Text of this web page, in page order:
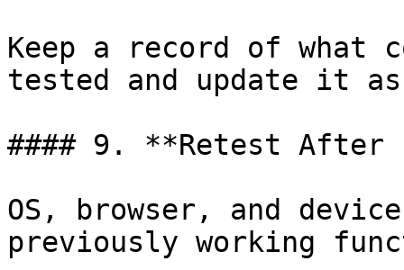
Keep a record of what
tested and update it
#### 9. **Retest After
OS, browser, and
previously working